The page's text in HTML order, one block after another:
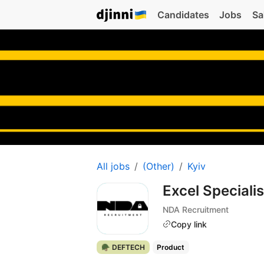
Candidates Jobs
All jobs (Other) Kyiv
Excel
NDA Recruitment
Copy link
🪖 DEFTECH Product